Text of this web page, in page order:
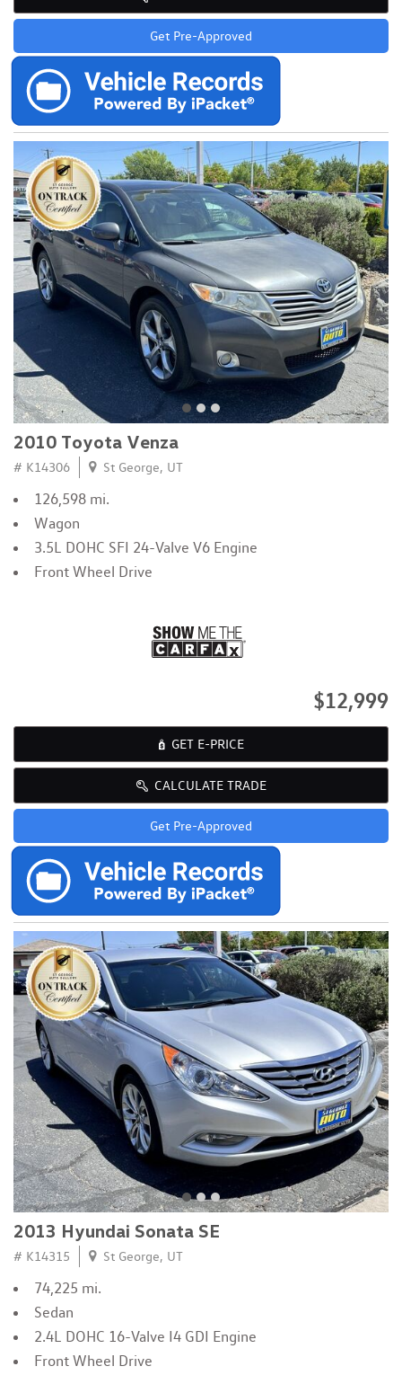
Get Pre-Approved
2010 Toyota Venza
# K14306 St George, UT
126,598 mi.
Wagon
3.5L DOHC SFI 24-Valve V6 Engine
Front Wheel Drive
$12,999
GET E-PRICE
CALCULATE TRADE
Get Pre-Approved
2013 Hyundai Sonata SE
# K14315 St George, UT
74,225 mi.
Sedan
2.4L DOHC 16-Valve I4 GDI Engine
Front Wheel Drive